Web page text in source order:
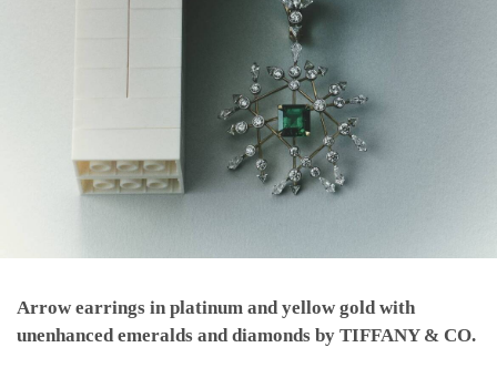
Arrow earrings in platinum and yellow gold with
unenhanced emeralds and diamonds by TIFFANY & CO.